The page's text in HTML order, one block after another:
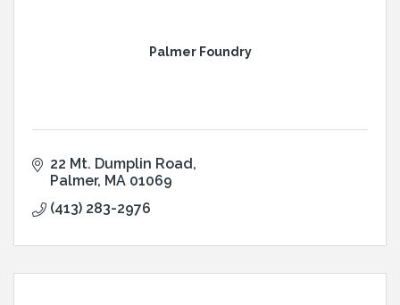
Palmer Foundry
22 Mt. Dumplin Road
Palmer MA 01069
(413) 283-2976